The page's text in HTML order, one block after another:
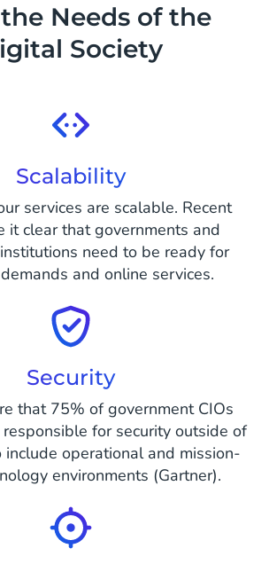
Needs of the
Society
Scalability
services are scalable. Recent
it clear that governments and
need to be ready for
and online services.
Security
that 75% of government CIOs
for security outside of
operational and mission-
environments (Gartner).